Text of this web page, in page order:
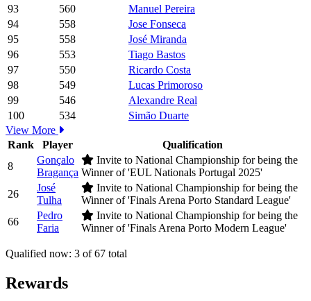
93
560
Manuel Pereira
94
558
Jose Fonseca
95
558
José Miranda
96
553
Tiago Bastos
97
550
Ricardo Costa
98
549
Lucas Primoroso
99
546
Alexandre Real
100
534
Simão Duarte
View More
Rank
Player
Qualification
8
Gonçalo
Bragança
Invite to National Championship for being the
Winner of 'EUL Nationals Portugal 2025'
26
José
Tulha
Invite to National Championship for being the
Winner of 'Finals Arena Porto Standard League'
66
Pedro
Faria
Invite to National Championship for being the
Winner of 'Finals Arena Porto Modern League'
Qualified now: 3 of 67 total
Rewards